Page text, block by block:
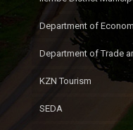
Department of
Department of Trade
KZN Tourism
SEDA